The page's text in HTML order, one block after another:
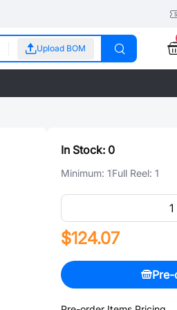
Upload BOM
In Stock: 0
Minimum: 1Full Reel: 1
$124.07
Pre-